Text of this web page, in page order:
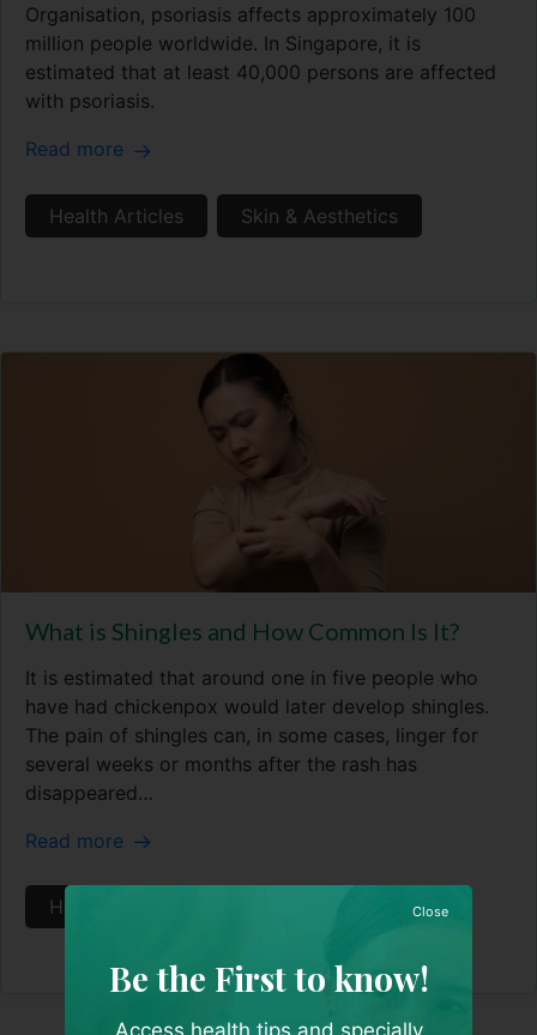
Organisation, psoriasis affects approximately 100
million people worldwide. In Singapore, it is
estimated that at least 40,000 persons are affected
with psoriasis.
Read more
Health Articles Skin & Aesthetics
What is Shingles and How Common Is It?
It is estimated that around one in five people who
have had chickenpox would later develop shingles.
The pain of shingles can, in some cases, linger for
several weeks or months after the rash has
disappeared…
Read more
Health Articles
Be the First to know!
Access health tips and specially
Close